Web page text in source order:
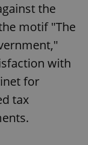
the
motif "The
with
for
tax